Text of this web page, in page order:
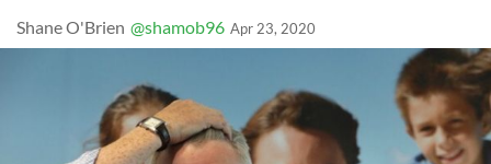
Shane O'Brien @shamob96 Apr 23, 2020